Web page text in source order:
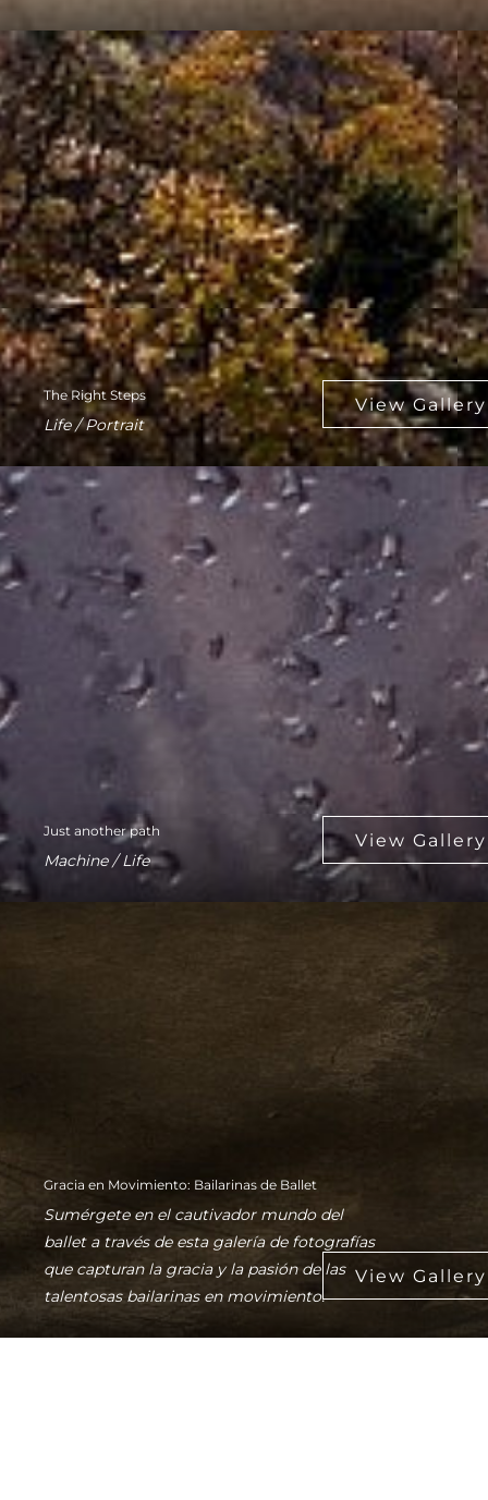
The Right Steps
Life / Portrait
Just another path
Machine / Life
Gracia en Movimiento: Bailarinas de Ballet
Sumérgete en el cautivador mundo del
ballet a través de esta galería de fotografías
que capturan la gracia y la pasión de las
talentosas bailarinas en movimiento.